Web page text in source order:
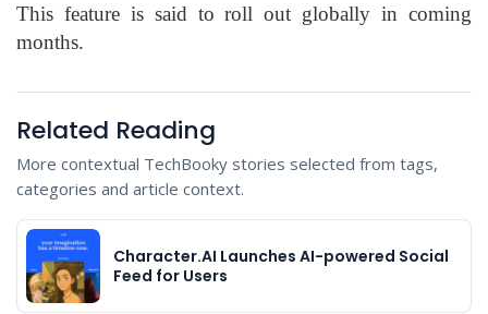
This feature is said to roll out globally in coming
months.
Related Reading
More contextual TechBooky stories selected from tags,
categories and article context.
Character.AI Launches AI-powered Social
Feed for Users